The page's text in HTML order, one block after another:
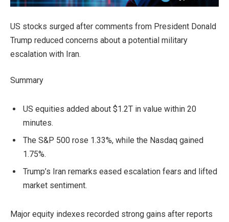
US stocks surged after comments from President Donald
Trump reduced concerns about a potential military
escalation with Iran.
Summary
US equities added about $1.2T in value within 20
minutes.
The S&P 500 rose 1.33%, while the Nasdaq gained
1.75%.
Trump’s Iran remarks eased escalation fears and lifted
market sentiment.
Major equity indexes recorded strong gains after reports